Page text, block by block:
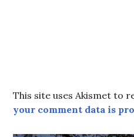
This site uses Akismet to
your comment data is